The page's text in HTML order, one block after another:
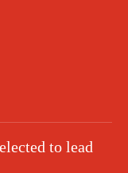
to lead